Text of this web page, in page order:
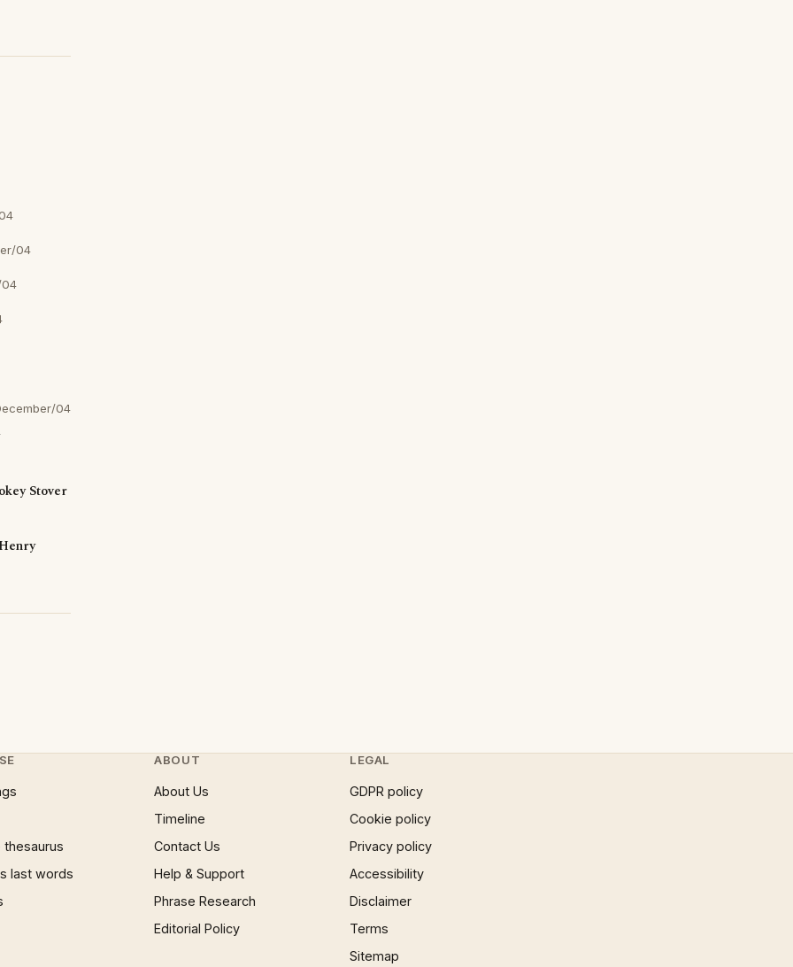
04
04
04
Stover
thesaurus
last words
ABOUT
About Us
Timeline
Contact Us
Help & Support
Phrase Research
Editorial Policy
LEGAL
GDPR policy
Cookie policy
Privacy policy
Accessibility
Disclaimer
Terms
Sitemap